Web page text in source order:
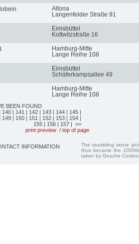
Altona
Langenfelder Straße 91
Eimsbüttel
Kottwitzstraße 16
Hamburg-Mitte
Lange Reihe 108
Eimsbüttel
Schäferkampsallee 49
Hamburg-Mitte
Lange Reihe 108
BEEN FOUND
| 140 | 141 | 142 | 143 | 144 | 145 |
| 149 | 150 | 151 | 152 | 153 | 154 |
155 | 156 | 157 | >>
print preview / top of page
INFORMATION
The stumbling stone
thus became the
taken by Gesche